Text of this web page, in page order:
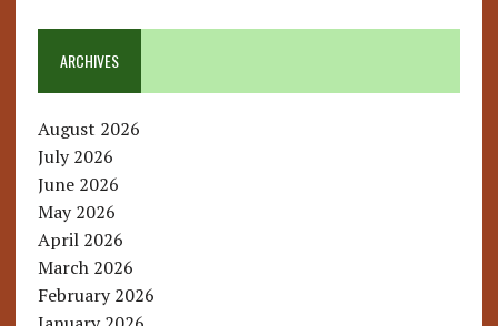
ARCHIVES
August 2026
July 2026
June 2026
May 2026
April 2026
March 2026
February 2026